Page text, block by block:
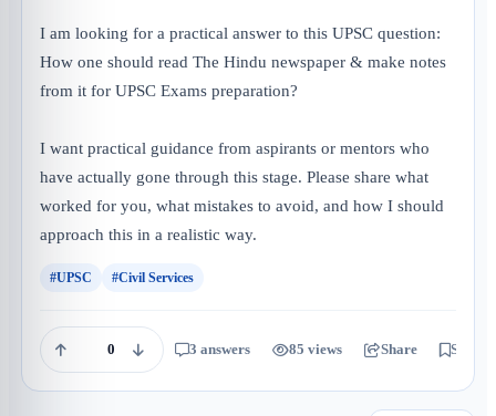
I am looking for a practical answer to this UPSC question:
How one should read The Hindu newspaper & make notes
from it for UPSC Exams preparation?
I want practical guidance from aspirants or mentors who
have actually gone through this stage. Please share what
worked for you, what mistakes to avoid, and how I should
approach this in a realistic way.
#UPSC #Civil Services
0 3 answers 85 views Share Save